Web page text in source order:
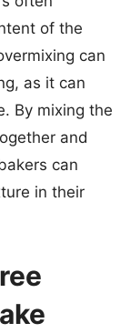
of the
can
as it can
By mixing the
and
can
in their